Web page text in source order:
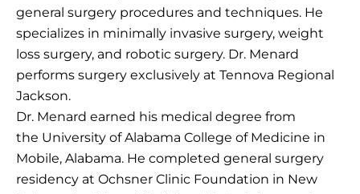
general surgery procedures and techniques. He
specializes in minimally invasive surgery, weight
loss surgery, and robotic surgery. Dr. Menard
performs surgery exclusively at Tennova Regional
Jackson.
Dr. Menard earned his medical degree from
the University of Alabama College of Medicine in
Mobile, Alabama. He completed general surgery
residency at Ochsner Clinic Foundation in New